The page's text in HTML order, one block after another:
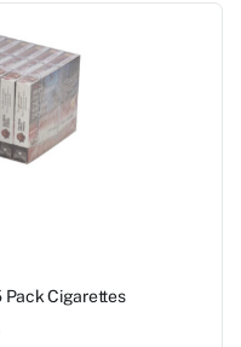
Pack Cigarettes